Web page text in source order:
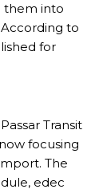
them into
to
for
Transit
focusing
The
edec